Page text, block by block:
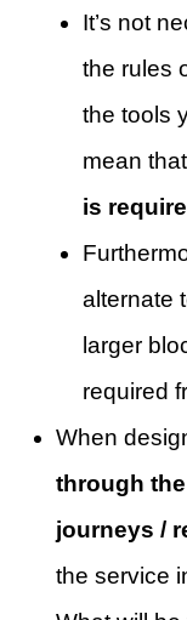
It’s not
the rules
the tools
mean
is
alternate
larger
required
When
through
journeys /
the service